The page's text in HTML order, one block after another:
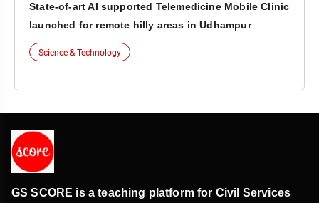
State-of-art AI supported Telemedicine Mobile Clinic
launched for remote hilly areas in Udhampur
Science & Technology
GS SCORE is a teaching platform for Civil Services